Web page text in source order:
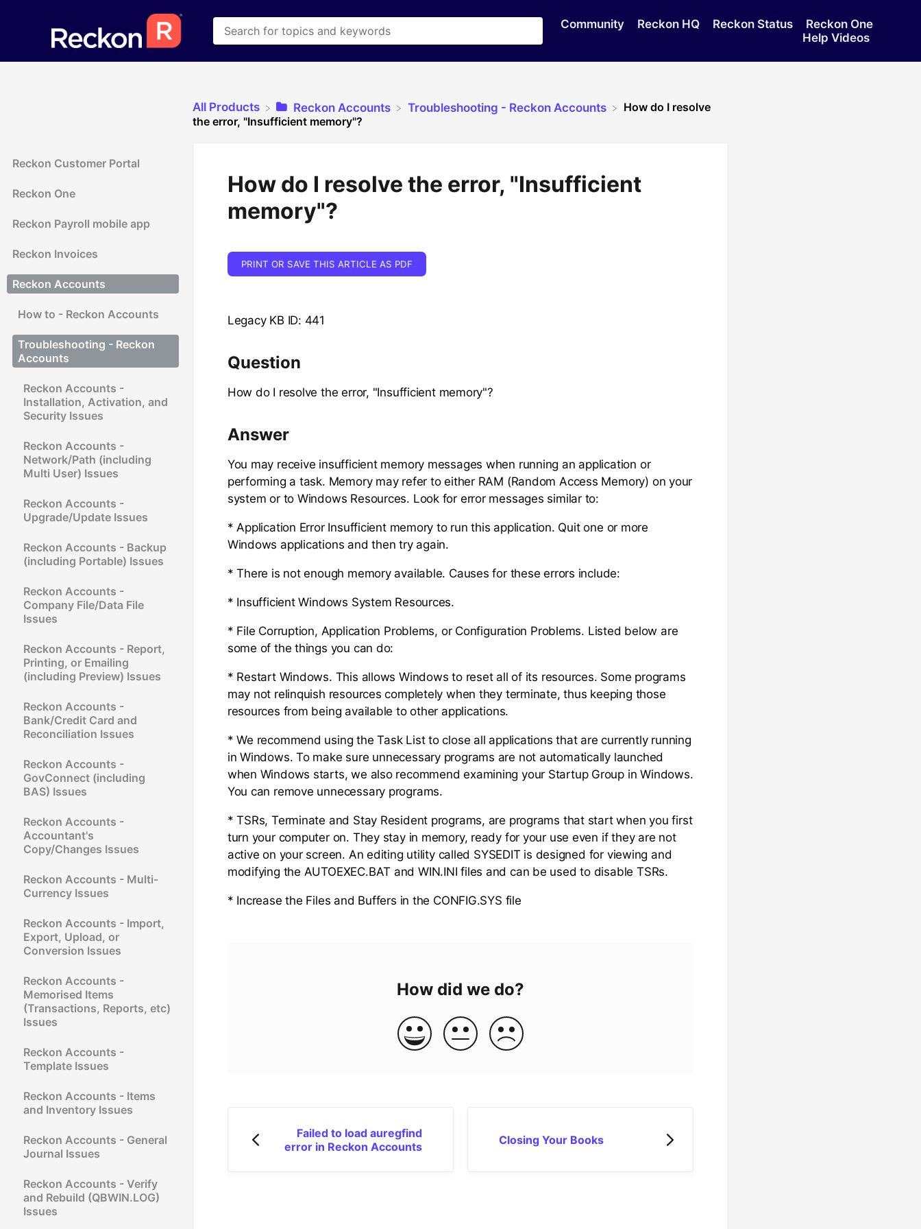
Community Reckon HQ Reckon Status
Reckon One
Help Videos
Reckon Customer Portal
Reckon One
Reckon Payroll mobile app
Reckon Invoices
Reckon Accounts
How to - Reckon Accounts
Troubleshooting - Reckon
Accounts
Reckon Accounts -
Installation, Activation, and
Security Issues
Reckon Accounts -
Network/Path (including
Multi User) Issues
Reckon Accounts -
Upgrade/Update Issues
Reckon Accounts - Backup
(including Portable) Issues
Reckon Accounts -
Company File/Data File
Issues
Reckon Accounts - Report,
Printing, or Emailing
(including Preview) Issues
Reckon Accounts -
Bank/Credit Card and
Reconciliation Issues
Reckon Accounts -
GovConnect (including
BAS) Issues
Reckon Accounts -
Accountant's
Copy/Changes Issues
Reckon Accounts - Multi-
Currency Issues
Reckon Accounts - Import,
Export, Upload, or
Conversion Issues
Reckon Accounts -
Memorised Items
(Transactions, Reports, etc)
Issues
Reckon Accounts -
Template Issues
Reckon Accounts - Items
and Inventory Issues
Reckon Accounts - General
Journal Issues
Reckon Accounts - Verify
and Rebuild (QBWIN.LOG)
Issues
All Products ​Reckon Accounts ​Troubleshooting - Reckon Accounts
How do I resolve
the error, "Insufficient memory"?
How do I resolve the error, "Insufficient
memory"?
PRINT OR SAVE THIS ARTICLE AS PDF
Legacy KB ID: 441
Question
How do I resolve the error, "Insufficient memory"?
Answer
You may receive insufficient memory messages when running an application or
performing a task. Memory may refer to either RAM (Random Access Memory) on your
system or to Windows Resources. Look for error messages similar to:
* Application Error Insufficient memory to run this application. Quit one or more
Windows applications and then try again.
* There is not enough memory available. Causes for these errors include:
* Insufficient Windows System Resources.
* File Corruption, Application Problems, or Configuration Problems. Listed below are
some of the things you can do:
* Restart Windows. This allows Windows to reset all of its resources. Some programs
may not relinquish resources completely when they terminate, thus keeping those
resources from being available to other applications.
* We recommend using the Task List to close all applications that are currently running
in Windows. To make sure unnecessary programs are not automatically launched
when Windows starts, we also recommend examining your Startup Group in Windows.
You can remove unnecessary programs.
* TSRs, Terminate and Stay Resident programs, are programs that start when you first
turn your computer on. They stay in memory, ready for your use even if they are not
active on your screen. An editing utility called SYSEDIT is designed for viewing and
modifying the AUTOEXEC.BAT and WIN.INI files and can be used to disable TSRs.
* Increase the Files and Buffers in the CONFIG.SYS file
How did we do?
Failed to load auregfind
error in Reckon Accounts
Closing Your Books